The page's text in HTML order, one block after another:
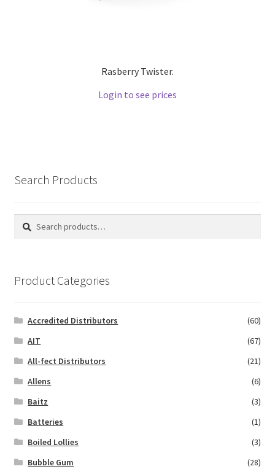
Rasberry Twister.
Login to see prices
Search Products
Search
Search
Product Categories
Accredited Distributors
(60)
AIT
(67)
All-fect Distributors
(21)
Allens
(6)
Baitz
(3)
Batteries
(1)
Boiled Lollies
(3)
Bubble Gum
(28)